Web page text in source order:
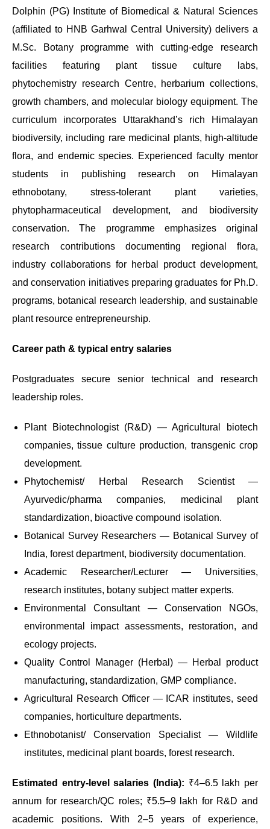
Dolphin (PG) Institute of Biomedical & Natural Sciences
(affiliated to HNB Garhwal Central University) delivers a
M.Sc. Botany programme with cutting-edge research
facilities featuring plant tissue culture labs,
phytochemistry research Centre, herbarium collections,
growth chambers, and molecular biology equipment. The
curriculum incorporates Uttarakhand’s rich Himalayan
biodiversity, including rare medicinal plants, high-altitude
flora, and endemic species. Experienced faculty mentor
students in publishing research on Himalayan
ethnobotany, stress-tolerant plant varieties,
phytopharmaceutical development, and biodiversity
conservation. The programme emphasizes original
research contributions documenting regional flora,
industry collaborations for herbal product development,
and conservation initiatives preparing graduates for Ph.D.
programs, botanical research leadership, and sustainable
plant resource entrepreneurship.
Career path & typical entry salaries
Postgraduates secure senior technical and research
leadership roles.
Plant Biotechnologist (R&D) — Agricultural biotech
companies, tissue culture production, transgenic crop
development.
Phytochemist/ Herbal Research Scientist —
Ayurvedic/pharma companies, medicinal plant
standardization, bioactive compound isolation.
Botanical Survey Researchers — Botanical Survey of
India, forest department, biodiversity documentation.
Academic Researcher/Lecturer — Universities,
research institutes, botany subject matter experts.
Environmental Consultant — Conservation NGOs,
environmental impact assessments, restoration, and
ecology projects.
Quality Control Manager (Herbal) — Herbal product
manufacturing, standardization, GMP compliance.
Agricultural Research Officer — ICAR institutes, seed
companies, horticulture departments.
Ethnobotanist/ Conservation Specialist — Wildlife
institutes, medicinal plant boards, forest research.
Estimated entry-level salaries (India): ₹4–6.5 lakh per
annum for research/QC roles; ₹5.5–9 lakh for R&D and
academic positions. With 2–5 years of experience,